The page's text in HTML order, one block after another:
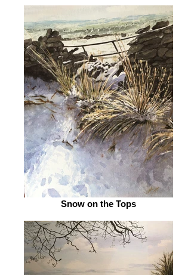
Snow on the Tops